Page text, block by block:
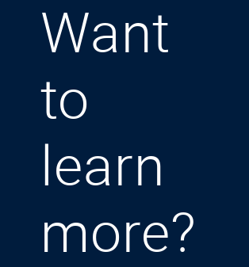
Want
to
learn
more?